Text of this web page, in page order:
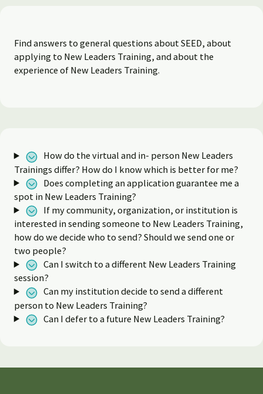
Find answers to general questions about SEED, about
applying to New Leaders Training, and about the
experience of New Leaders Training.
How do the virtual and in- person New Leaders
Trainings differ? How do I know which is better for me?
Does completing an application guarantee me a
spot in New Leaders Training?
If my community, organization, or institution is
interested in sending someone to New Leaders Training,
how do we decide who to send? Should we send one or
two people?
Can I switch to a different New Leaders Training
session?
Can my institution decide to send a different
person to New Leaders Training?
Can I defer to a future New Leaders Training?